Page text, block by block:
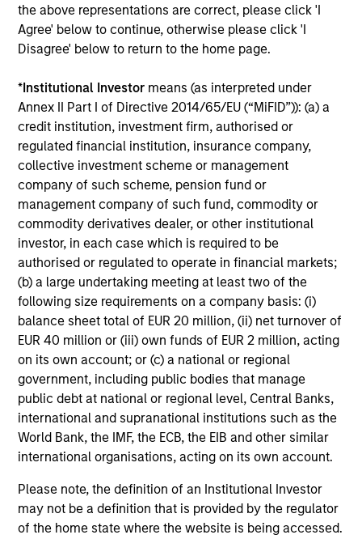
the above representations are correct, please click 'I
Agree' below to continue, otherwise please click 'I
Disagree' below to return to the home page.
*Institutional Investor means (as interpreted under
Annex II Part I of Directive 2014/65/EU (“MiFID”)): (a) a
credit institution, investment firm, authorised or
regulated financial institution, insurance company,
collective investment scheme or management
company of such scheme, pension fund or
management company of such fund, commodity or
commodity derivatives dealer, or other institutional
investor, in each case which is required to be
authorised or regulated to operate in financial markets;
(b) a large undertaking meeting at least two of the
following size requirements on a company basis: (i)
balance sheet total of EUR 20 million, (ii) net turnover of
EUR 40 million or (iii) own funds of EUR 2 million, acting
on its own account; or (c) a national or regional
government, including public bodies that manage
public debt at national or regional level, Central Banks,
international and supranational institutions such as the
World Bank, the IMF, the ECB, the EIB and other similar
international organisations, acting on its own account.
Please note, the definition of an Institutional Investor
may not be a definition that is provided by the regulator
of the home state where the website is being accessed.
Morgan Stanley Liquidity
Funds